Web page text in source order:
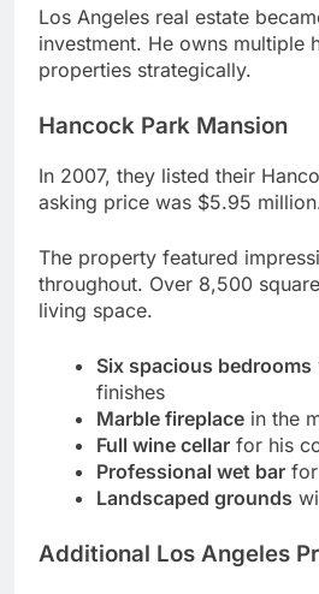
Hancock Park Mansion
In 2007, they listed their
throughout. Over 8,500
living space.
Six spacious bedrooms
finishes
Marble fireplace
Professional wet barfor
Landscaped grounds
Additional Los Angeles
The couple owns other LA